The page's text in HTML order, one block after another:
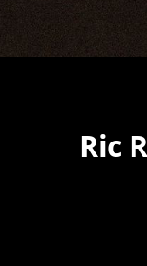
Ric